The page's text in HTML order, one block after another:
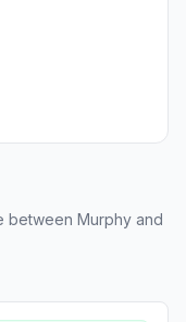
between Murphy and